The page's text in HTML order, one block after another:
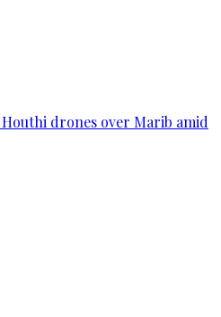
drones over Marib amid